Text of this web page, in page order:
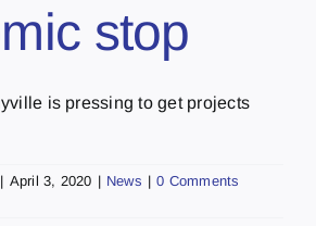
stop
is pressing to get projects
| April 3, 2020 | News | 0 Comments